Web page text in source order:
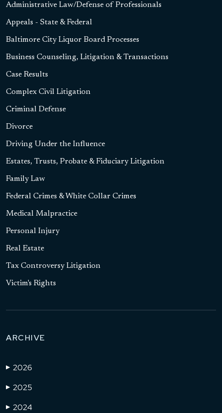
Administrative Law/Defense of Professionals
Appeals - State & Federal
Baltimore City Liquor Board Processes
Business Counseling, Litigation & Transactions
Case Results
Complex Civil Litigation
Criminal Defense
Divorce
Driving Under the Influence
Estates, Trusts, Probate & Fiduciary Litigation
Family Law
Federal Crimes & White Collar Crimes
Medical Malpractice
Personal Injury
Real Estate
Tax Controversy Litigation
Victim's Rights
ARCHIVE
▶ 2026
▶ 2025
▶ 2024